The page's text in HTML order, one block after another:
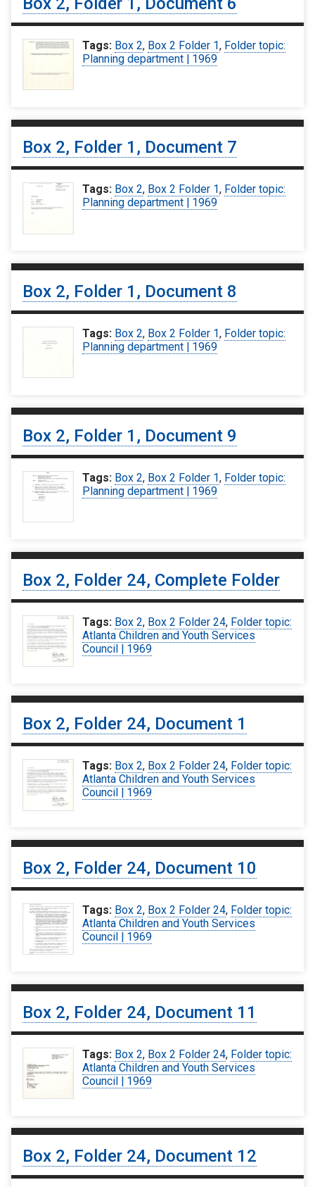
Tags: Box 2, Box 2 Folder 1, Folder topic:
Planning department | 1969
Box 2, Folder 1, Document 7
Tags: Box 2, Box 2 Folder 1, Folder topic:
Planning department | 1969
Box 2, Folder 1, Document 8
Tags: Box 2, Box 2 Folder 1, Folder topic:
Planning department | 1969
Box 2, Folder 1, Document 9
Tags: Box 2, Box 2 Folder 1, Folder topic:
Planning department | 1969
Box 2, Folder 24, Complete Folder
Tags: Box 2, Box 2 Folder 24, Folder topic:
Atlanta Children and Youth Services
Council | 1969
Box 2, Folder 24, Document 1
Tags: Box 2, Box 2 Folder 24, Folder topic:
Atlanta Children and Youth Services
Council | 1969
Box 2, Folder 24, Document 10
Tags: Box 2, Box 2 Folder 24, Folder topic:
Atlanta Children and Youth Services
Council | 1969
Box 2, Folder 24, Document 11
Tags: Box 2, Box 2 Folder 24, Folder topic:
Atlanta Children and Youth Services
Council | 1969
Box 2, Folder 24, Document 12